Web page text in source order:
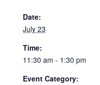
Date:
July 23
Time:
11:30 am - 1:30 pm
Event Category: